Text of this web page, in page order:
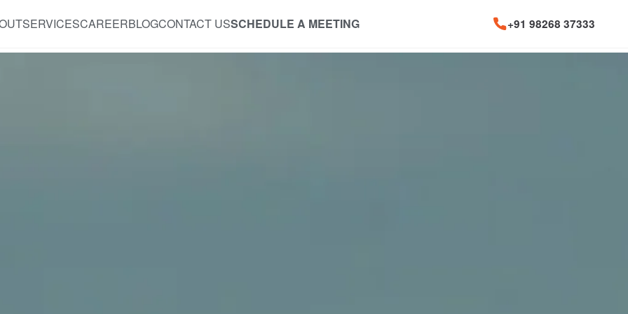
SERVICESCAREERBLOGCONTACT USSCHEDULE A MEETING +91 98268 37333